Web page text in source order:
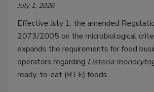
July 1, 2026
Effective July 1, the amended
2073/2005 on the microbiological
expands the requirements for food
operators regarding Listeria
ready-to-eat (RTE) foods.